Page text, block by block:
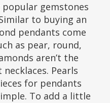
gemstones
to buying an
pendants come
as pear, round,
aren’t the
Pearls
for pendants
To add a little